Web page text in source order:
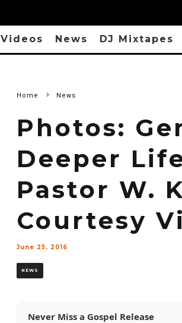
Videos News DJ Mixtapes
Home News
Photos:
Deeper
Pastor W.
Courtesy
June 25, 2016
NEWS
Never Miss a Gospel Release